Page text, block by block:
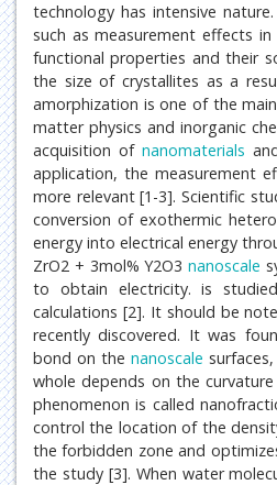
technology has intensive
such as measurement effects
functional properties and their
the size of crystallites as a
amorphization is one of the
matter physics and inorganic
acquisition ofnanomaterials
application, the measurement
more relevant [1-3]. Scientific
conversion of exothermic
energy into electrical energy
ZrO2 + 3mol% Y2O3nanoscale
to obtain electricity. is
calculations [2]. It should be
recently discovered. It was
bond on thenanoscale
whole depends on the
phenomenon is called
control the location of the
the forbidden zone and
the study [3]. When water